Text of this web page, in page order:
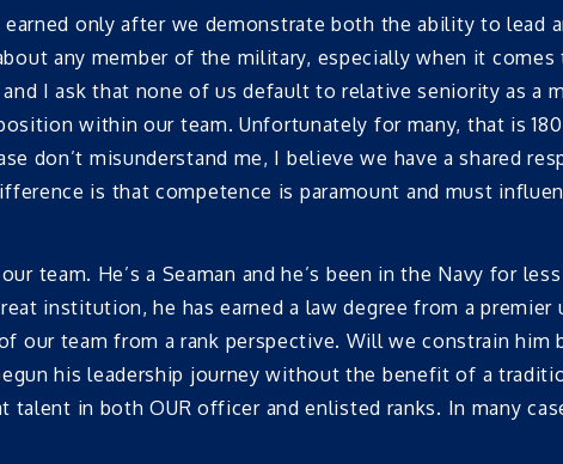
only after we demonstrate both the ability to lead
any member of the military, especially when it
I ask that none of us default to relative seniority as a
within our team. Unfortunately for many, that is
don’t misunderstand me, I believe we have a shared
is that competence is paramount and must
team. He’s a Seaman and he’s been in the Navy for
institution, he has earned a law degree from a
our team from a rank perspective. Will we constrain
his leadership journey without the benefit of a
in both OUR officer and enlisted ranks. In many